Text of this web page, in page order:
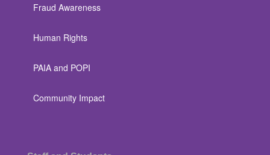
Fraud Awareness
Human Rights
PAIA and POPI
Community Impact